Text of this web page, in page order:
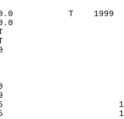
0.0           T
0.0
T
T
DEPTH
0
9
15
15